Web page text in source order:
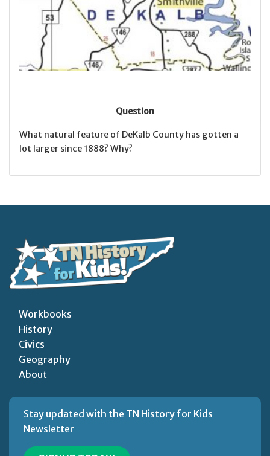
Question
What natural feature of DeKalb County has gotten a
lot larger since 1888? Why?
Workbooks
History
Civics
Geography
About
Stay updated with the TN History for Kids
Newsletter